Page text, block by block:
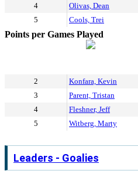
4
Olivas, Dean
5
Cools, Trei
Points per Games Played
2 Konfara, Kevin
3
Parent, Tristan
4
Fleshner, Jeff
5
Witberg, Marty
Leaders - Goalies